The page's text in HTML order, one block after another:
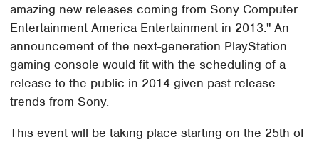
amazing new releases coming from Sony Computer
Entertainment America Entertainment in 2013." An
announcement of the next-generation PlayStation
gaming console would fit with the scheduling of a
release to the public in 2014 given past release
trends from Sony.
This event will be taking place starting on the 25th of